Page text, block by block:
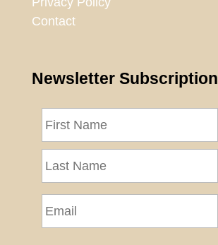
Contact
Newsletter Subscription